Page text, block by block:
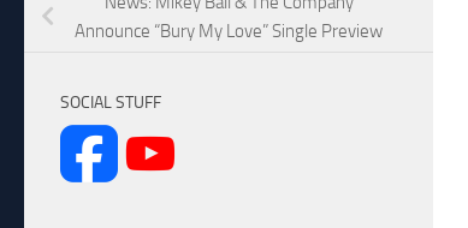
Announce “Bury My Love” Single Preview
SOCIAL STUFF